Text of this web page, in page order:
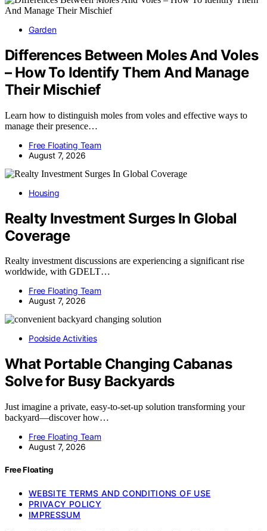
Garden
Differences Between Moles And Voles
– How To Identify Them And Manage
Their Mischief
Learn how to distinguish moles from voles and effective ways to
manage their presence…
Free Floating Team
August 7, 2026
Housing
Realty Investment Surges In Global
Coverage
Realty investment discussions are experiencing a significant rise
worldwide, with GDELT…
Free Floating Team
August 7, 2026
Poolside Activities
What Portable Changing Cabanas
Solve for Busy Backyards
Just imagine a private, easy-to-set-up solution transforming your
backyard—discover how…
Free Floating Team
August 7, 2026
Free Floating
WEBSITE TERMS AND CONDITIONS OF USE
PRIVACY POLICY
IMPRESSUM